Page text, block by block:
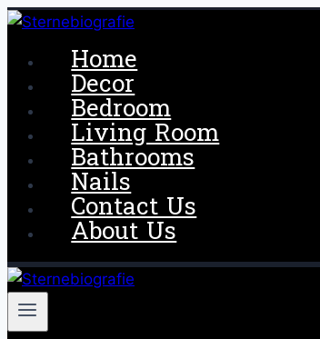
Skip
content
Home
Decor
Bedroom
Living Room
Bathrooms
Nails
Contact Us
About Us